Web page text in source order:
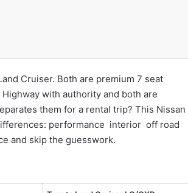
Cruiser. Both are premium 7 seat
with authority and both are
them for a rental trip? This Nissan
performance interior off road
and skip the guesswork.